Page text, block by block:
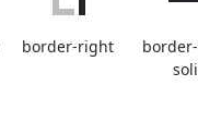
border-right